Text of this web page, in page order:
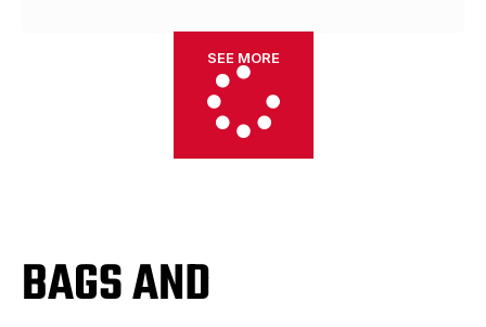
SEE MORE
BAGS AND